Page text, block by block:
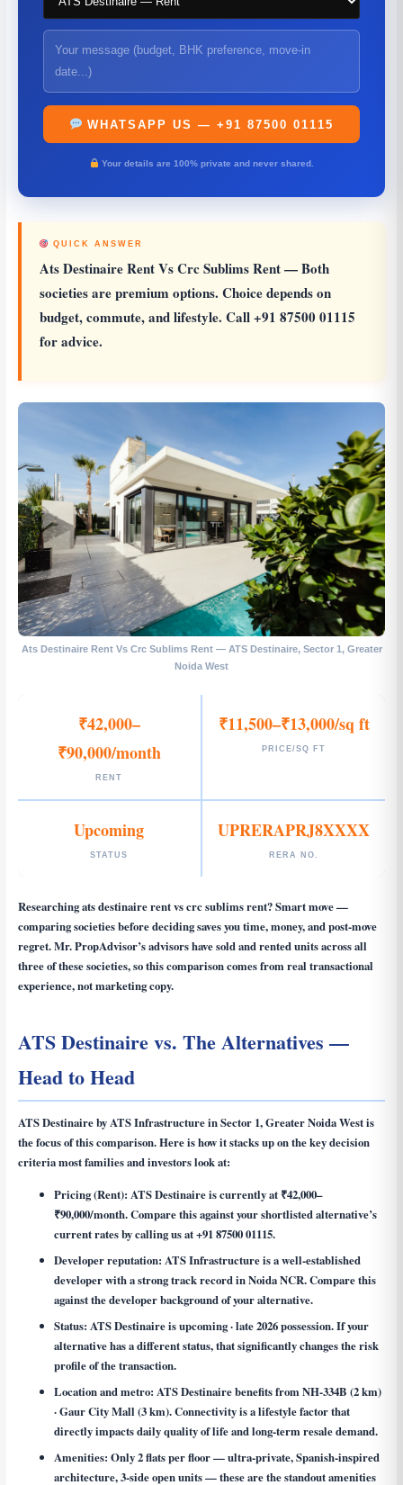
WHATSAPP US — +91 87500 01115
Your details are 100% private and never shared.
QUICK ANSWER
Ats Destinaire Rent Vs Crc Sublims Rent— Both
societies are premium options. Choice depends on
budget, commute, and lifestyle. Call +91 87500 01115
for advice.
Ats Destinaire Rent Vs Crc Sublims Rent — ATS Destinaire, Sector 1, Greater
Noida West
₹42,000–
₹90,000/month
RENT
₹11,500–₹13,000/sq ft
PRICE/SQ FT
Upcoming
STATUS
UPRERAPRJ8XXXX
RERA NO.
Researchingats destinaire rent vs crc sublims rent? Smart move —
comparing societies before deciding saves you time, money, and post-move
regret. Mr. PropAdvisor’s advisors have sold and rented units across all
three of these societies, so this comparison comes from real transactional
experience, not marketing copy.
ATS Destinaire vs. The Alternatives —
Head to Head
ATS Destinaire by ATS Infrastructure in Sector 1, Greater Noida West is
the focus of this comparison. Here is how it stacks up on the key decision
criteria most families and investors look at:
Pricing (Rent): ATS Destinaire is currently at ₹42,000–
₹90,000/month. Compare this against your shortlisted alternative’s
current rates by calling us at +91 87500 01115.
Developer reputation: ATS Infrastructure is a well-established
developer with a strong track record in Noida NCR. Compare this
against the developer background of your alternative.
Status: ATS Destinaire is upcoming · late 2026 possession. If your
alternative has a different status, that significantly changes the risk
profile of the transaction.
Location and metro: ATS Destinaire benefits from NH-334B (2 km)
· Gaur City Mall (3 km). Connectivity is a lifestyle factor that
directly impacts daily quality of life and long-term resale demand.
Amenities: Only 2 flats per floor — ultra-private, Spanish-inspired
architecture, 3-side open units — these are the standout amenities